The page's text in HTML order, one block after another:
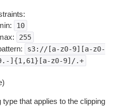
10
255
s3://[a-z0-9][a-z0-
]{1,61}[a-z0-9]/.+
type that applies to the clipping